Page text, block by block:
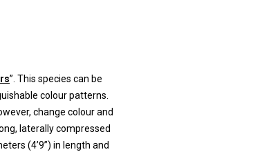
”. This species can be
colour patterns.
change colour and
laterally compressed
(4’9”) in length and